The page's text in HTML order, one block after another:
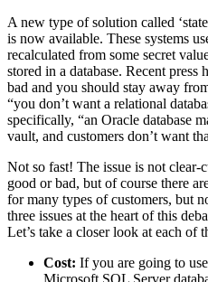
A new type of solution called
is now available. These systems
recalculated from some secret
stored in a database. Recent
bad and you should stay away
“you don’t want a relational
specifically, “an Oracle database
vault, and customers don’t want
Not so fast! The issue is not clear-
good or bad, but of course there
for many types of customers, but
three issues at the heart of this
Let’s take a closer look at each of
Cost: If you are going to
Microsoft SQL Server